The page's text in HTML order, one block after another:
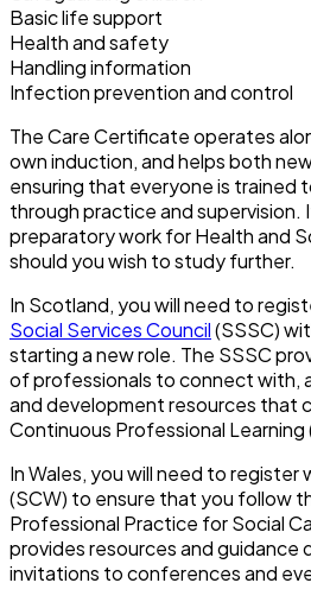
Basic life support
Health and safety
Handling information
Infection prevention and control
The Care Certificate operates
own induction, and helps both
ensuring that everyone is trained
through practice and supervision.
preparatory work for Health and
should you wish to study further.
In Scotland, you will need to
Social Services Council(SSSC)
starting a new role. The SSSC
of professionals to connect with,
and development resources that
Continuous Professional Learning
In Wales, you will need to register
(SCW) to ensure that you follow
Professional Practice for Social
provides resources and guidance
invitations to conferences and